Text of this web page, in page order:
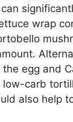
wrap
egg and
carb
also help